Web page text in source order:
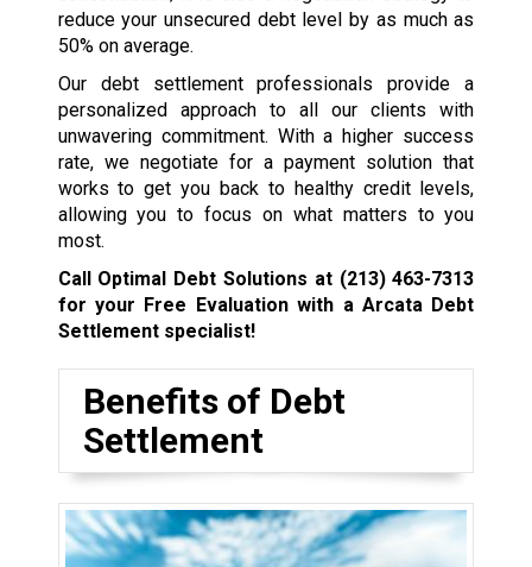
reduce your unsecured debt level by as much as
50% on average.
Our debt settlement professionals provide a
personalized approach to all our clients with
unwavering commitment. With a higher success
rate, we negotiate for a payment solution that
works to get you back to healthy credit levels,
allowing you to focus on what matters to you
most.
Call Optimal Debt Solutions at (213) 463-7313
for your Free Evaluation with a Arcata Debt
Settlement specialist!
Benefits of Debt
Settlement